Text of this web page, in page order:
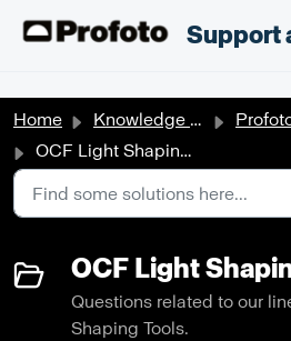
Home Knowledge base
Profoto
OCF Light Shaping Tools
OCF Light
Questions related to our
Shaping Tools.